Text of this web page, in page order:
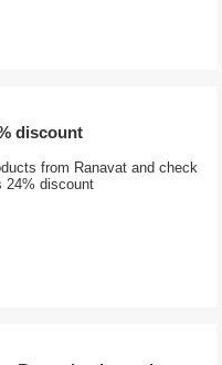
discount
from Ranavat and check
24% discount